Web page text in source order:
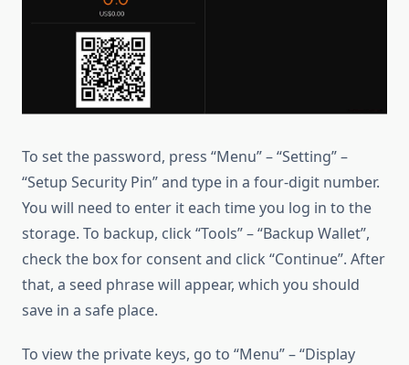
To set the password, press “Menu” – “Setting” –
“Setup Security Pin” and type in a four-digit number.
You will need to enter it each time you log in to the
storage. To backup, click “Tools” – “Backup Wallet”,
check the box for consent and click “Continue”. After
that, a seed phrase will appear, which you should
save in a safe place.
To view the private keys, go to “Menu” – “Display